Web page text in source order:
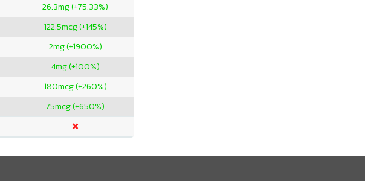
26.3mg (+75.33%)
122.5mcg (+145%)
2mg (+1900%)
4mg (+100%)
180mcg (+260%)
75mcg (+650%)